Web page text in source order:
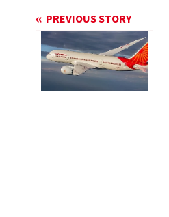
PREVIOUS STORY